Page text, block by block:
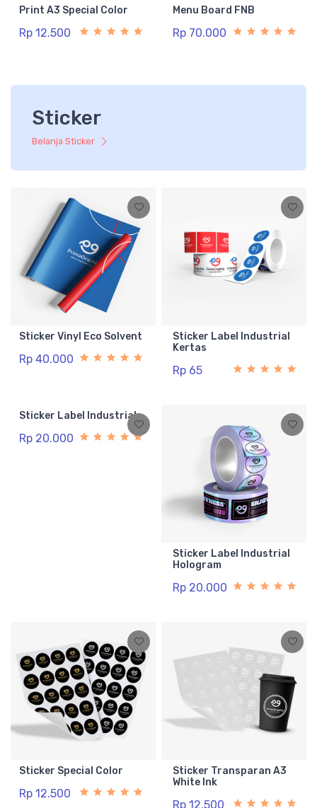
Print A3 Special Color
Rp 12.500
Menu Board FNB
Rp 70.000
Sticker
Belanja Sticker
Sticker Vinyl Eco Solvent
Rp 40.000
Sticker Label Industrial
Kertas
Rp 65
Sticker Label Industrial
Rp 20.000
Sticker Label Industrial
Hologram
Rp 20.000
Sticker Special Color
Rp 12.500
Sticker Transparan A3
White Ink
Rp 12.500